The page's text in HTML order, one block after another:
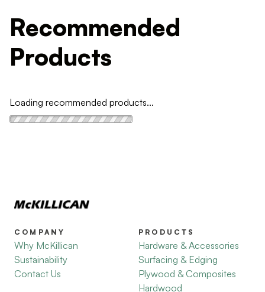
Recommended
Products
Loading recommended products...
COMPANY
Why McKillican
Sustainability
Contact Us
PRODUCTS
Hardware & Accessories
Surfacing & Edging
Plywood & Composites
Hardwood